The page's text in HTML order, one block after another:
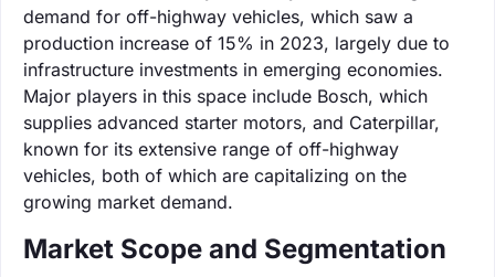
demand for off-highway vehicles, which saw a
production increase of 15% in 2023, largely due to
infrastructure investments in emerging economies.
Major players in this space include Bosch, which
supplies advanced starter motors, and Caterpillar,
known for its extensive range of off-highway
vehicles, both of which are capitalizing on the
growing market demand.
Market Scope and Segmentation